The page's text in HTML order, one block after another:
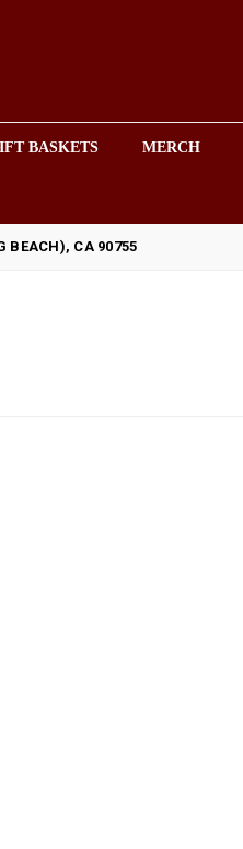
BASKETS MERCH
BEACH), CA 90755